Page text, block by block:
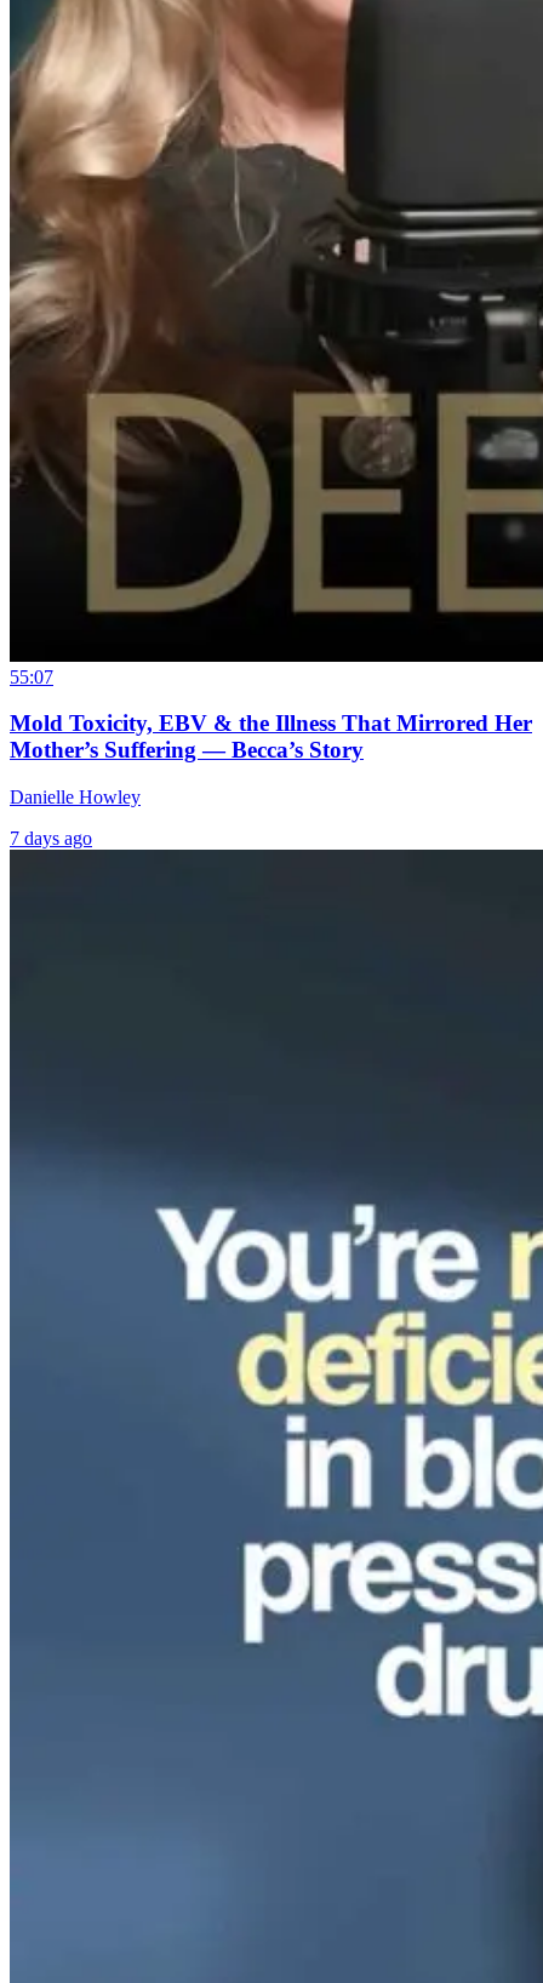
55:07
Mold Toxicity, EBV & the Illness That Mirrored Her
Mother’s Suffering — Becca’s Story
Danielle Howley
7 days ago